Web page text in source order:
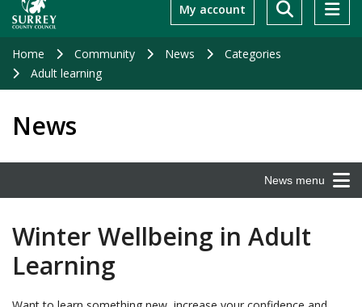
main
My account
Home Community News
Categories
Adult learning
News
News menu
Winter Wellbeing in Adult
Learning